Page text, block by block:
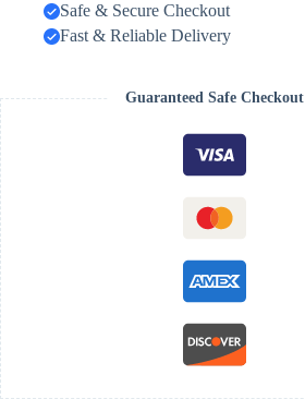
Safe & Secure Checkout
Fast & Reliable Delivery
Guaranteed Safe Checkout